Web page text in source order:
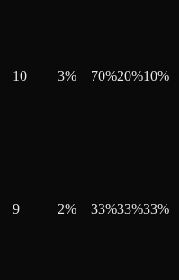
10 3% 70%20%10%
9 2% 33%33%33%